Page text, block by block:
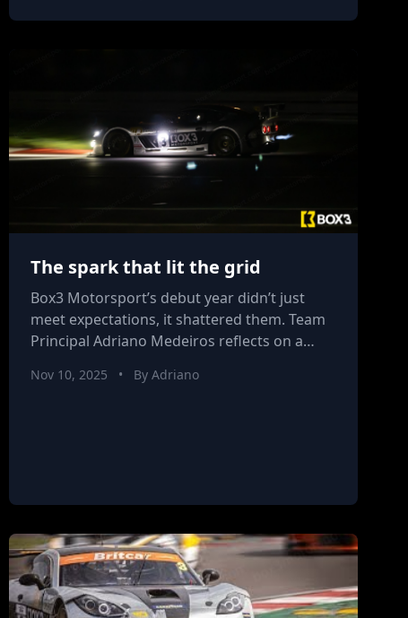
The spark that lit the grid
Box3 Motorsport’s debut year didn’t just
meet expectations, it shattered them. Team
Principal Adriano Medeiros reflects on a
and rising belief, as the team turns a
Nov 10, 2025 • By Adriano